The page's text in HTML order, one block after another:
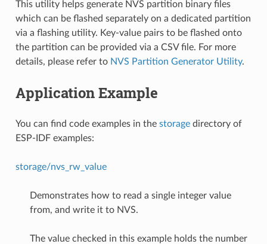
This utility helps generate NVS partition binary files
which can be flashed separately on a dedicated partition
via a flashing utility. Key-value pairs to be flashed onto
the partition can be provided via a CSV file. For more
details, please refer to NVS Partition Generator Utility.
Application Example
You can find code examples in the storagedirectory of
ESP-IDF examples:
storage/nvs_rw_value
Demonstrates how to read a single integer value
from, and write it to NVS.
The value checked in this example holds the number